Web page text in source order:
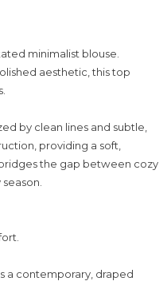
minimalist blouse.
aesthetic, this top
by clean lines and subtle,
providing a soft,
the gap between cozy
a contemporary, draped